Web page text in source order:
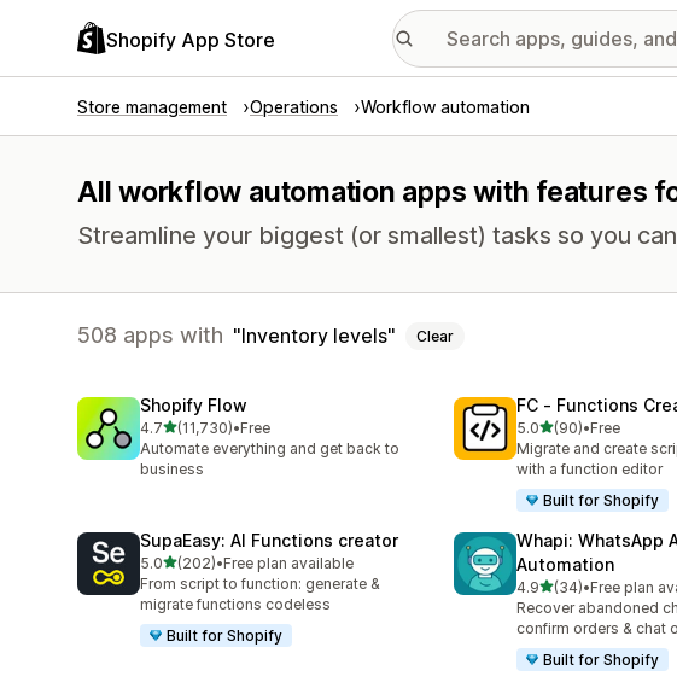
Shopify App Store
Store management Operations Workflow automation
All workflow automation apps with features
Streamline your biggest (or smallest) tasks so you
508 apps with Inventory levels Clear
Shopify Flow
4.7out of 5 stars
(11,730)
11730 total reviews
•Free
Automate everything and get back to
business
FC ‑ Functions
5.0out of 5 stars
(90)
90 total reviews
•Free
Migrate and create
with a function editor
Built for Shopify
SupaEasy: AI Functions creator
5.0out of 5 stars
(202)
202 total reviews
•Free plan available
From script to function: generate &
migrate functions codeless
Built for Shopify
Whapi: WhatsApp
Automation
4.9out of 5 stars
(34)
34 total reviews
•Free plan
Recover abandoned
confirm orders & chat
Built for Shopify